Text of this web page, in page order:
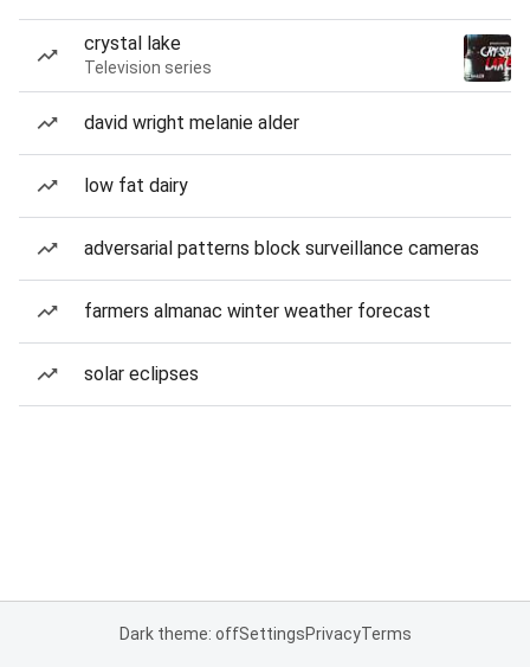
crystal lake
Television series
david wright melanie alder
low fat dairy
adversarial patterns block surveillance cameras
farmers almanac winter weather forecast
solar eclipses
Dark theme: offSettingsPrivacyTerms